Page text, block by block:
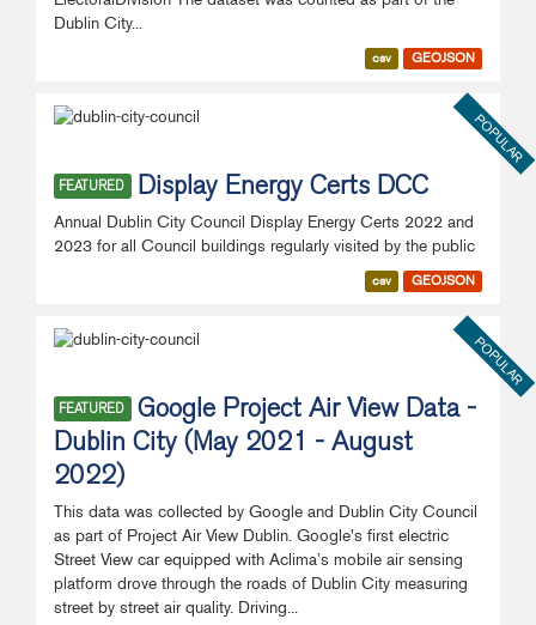
Dublin City...
csv GEOJSON
POPULAR
FEATURED Display Energy Certs DCC
Annual Dublin City Council Display Energy Certs 2022 and
2023 for all Council buildings regularly visited by the public
csv GEOJSON
POPULAR
FEATURED
Google Project Air View Data -
Dublin City (May 2021 - August
2022)
This data was collected by Google and Dublin City Council
as part of Project Air View Dublin. Google's first electric
Street View car equipped with Aclima’s mobile air sensing
platform drove through the roads of Dublin City measuring
street by street air quality. Driving...